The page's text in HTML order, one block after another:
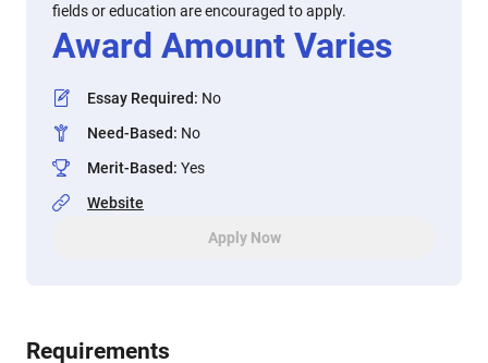
fields or education are encouraged to apply.
Award Amount Varies
Essay Required: No
Need-Based: No
Merit-Based: Yes
Website
Apply Now
Requirements